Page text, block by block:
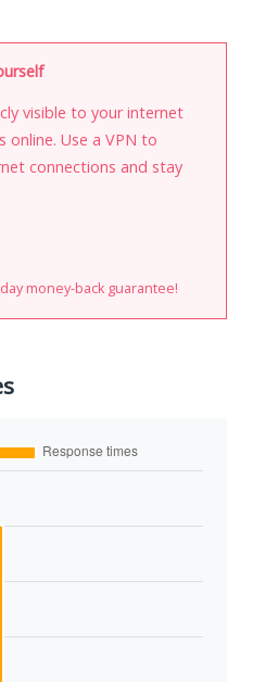
visible to your internet
online. Use a VPN to
connections and stay
money-back guarantee!